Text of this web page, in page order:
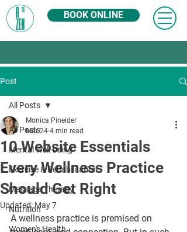
BOOK ONLINE
Post
All Posts
Mental Well-being
Exercise & Rehabilitation
Massage Therapy
Nutrition
Women's Health
All Posts
10 Website Essentials
Every Wellness Practice
Should Get Right
Monica Pineider
Mar 24 4 min read
Updated: May 7
A wellness practice is premised on